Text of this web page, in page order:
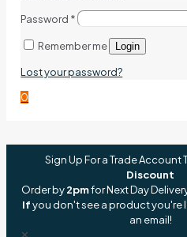
Password *
Remember me Login
Lost your password?
0
Sign Up For a Trade Account
Discount
Order by2pmfor Next Day
Ifyou don't see a product you're
an email!